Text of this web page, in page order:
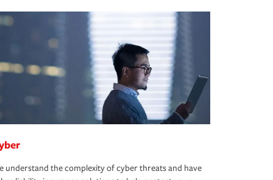
understand the complexity of cyber threats and have